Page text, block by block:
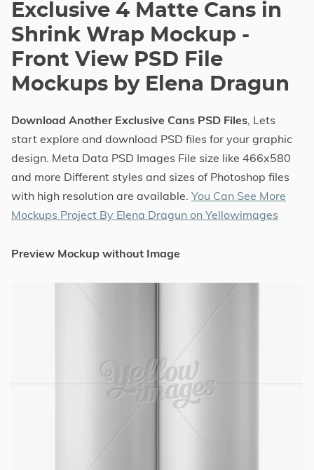
Exclusive 4 Matte Cans in
Shrink Wrap Mockup -
Front View PSD File
Mockups by Elena Dragun
Download Another Exclusive Cans PSD Files, Lets
start explore and download PSD files for your graphic
design. Meta Data PSD Images File size like 466x580
and more Different styles and sizes of Photoshop files
with high resolution are available. You Can See More
Mockups Project By Elena Dragun on Yellowimages
Preview Mockup without Image